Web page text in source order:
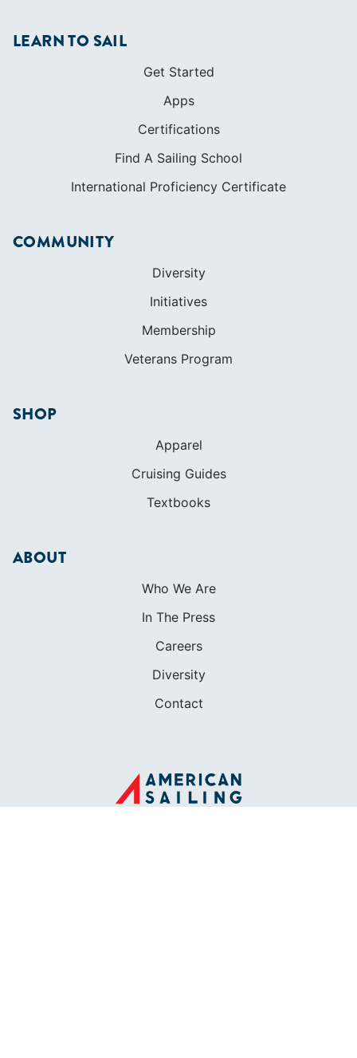
LEARN TO SAIL
Get Started
Apps
Certifications
Find A Sailing School
International Proficiency Certificate
COMMUNITY
Diversity
Initiatives
Membership
Veterans Program
SHOP
Apparel
Cruising Guides
Textbooks
ABOUT
Who We Are
In The Press
Careers
Diversity
Contact